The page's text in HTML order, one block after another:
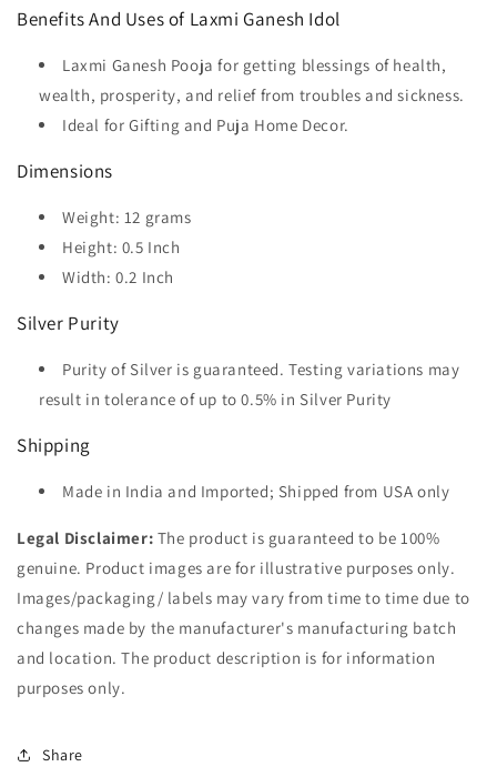
Benefits And Uses of Laxmi Ganesh Idol
Laxmi Ganesh Pooja for getting blessings of health,
wealth, prosperity, and relief from troubles and sickness.
Ideal for Gifting and Puja Home Decor.
Dimensions
Weight: 12 grams
Height: 0.5 Inch
Width: 0.2 Inch
Silver Purity
Purity of Silver is guaranteed. Testing variations may
result in tolerance of up to 0.5% in Silver Purity
Shipping
Made in India and Imported; Shipped from USA only
Legal Disclaimer: The product is guaranteed to be 100%
genuine. Product images are for illustrative purposes only.
Images/packaging/ labels may vary from time to time due to
changes made by the manufacturer's manufacturing batch
and location. The product description is for information
purposes only.
Share